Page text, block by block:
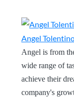
Angel
Angel is from
wide range of
achieve their
company's